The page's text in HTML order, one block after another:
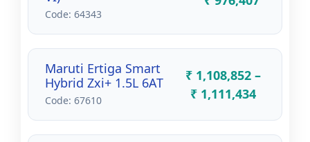
Code: 64343
Maruti Ertiga Smart
Hybrid Zxi+ 1.5L 6AT
Code: 67610
₹ 1,108,852 –
₹ 1,111,434